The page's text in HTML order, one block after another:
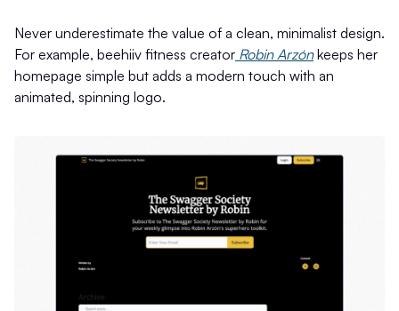
Never underestimate the value of a clean, minimalist design.
For example, beehiiv fitness creator Robin Arzónkeeps her
homepage simple but adds a modern touch with an
animated, spinning logo.